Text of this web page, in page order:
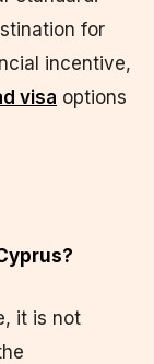
for
incentive,
visa options
it is not